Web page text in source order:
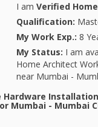
I am Verified
Qualification:
My Work Exp.: 8
My Status: I am
Home Architect
near Mumbai -
Hardware
Mumbai - Mumbai